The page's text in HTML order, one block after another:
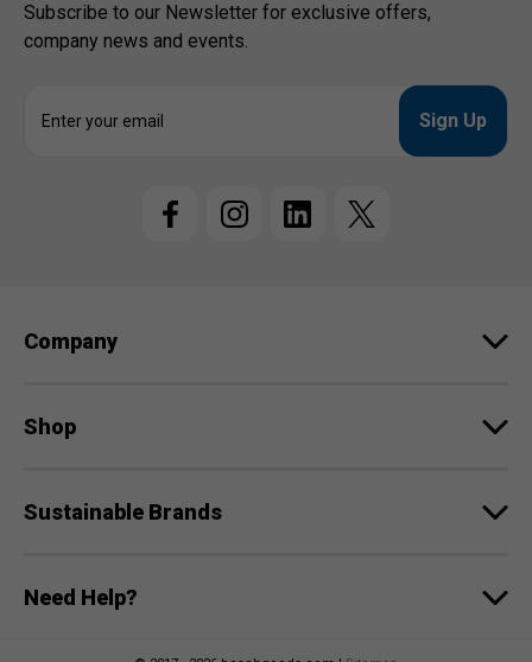
Subscribe to our Newsletter for exclusive offers,
company news and events.
s
Company
Shop
Sustainable Brands
Need Help?